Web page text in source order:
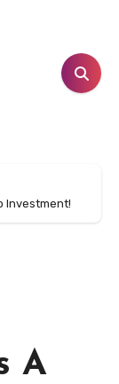
Investment!
A